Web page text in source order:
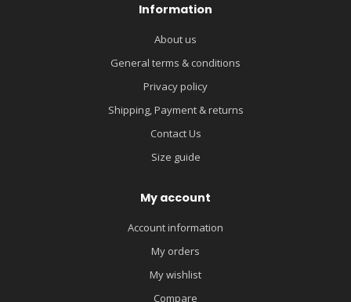
Information
About us
General terms & conditions
Privacy policy
Shipping, Payment & returns
Contact Us
Size guide
My account
Account information
My orders
My wishlist
Compare